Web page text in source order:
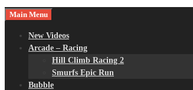
Main Menu
New Videos
Arcade – Racing
Hill Climb Racing 2
Smurfs Epic Run
Bubble